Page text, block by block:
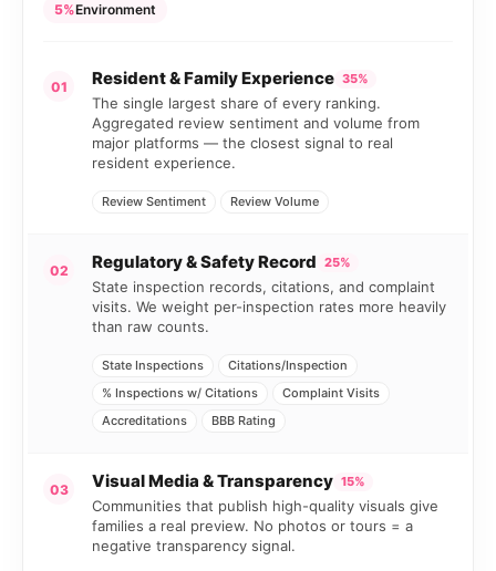
5%Environment
01 Resident & Family Experience 35%
The single largest share of every ranking.
Aggregated review sentiment and volume from
major platforms — the closest signal to real
resident experience.
Review Sentiment Review Volume
02 Regulatory & Safety Record 25%
State inspection records, citations, and complaint
visits. We weight per-inspection rates more heavily
than raw counts.
State Inspections
Citations/Inspection
% Inspections w/ Citations
Complaint Visits
Accreditations
BBB Rating
03 Visual Media & Transparency 15%
Communities that publish high-quality visuals give
families a real preview. No photos or tours = a
negative transparency signal.